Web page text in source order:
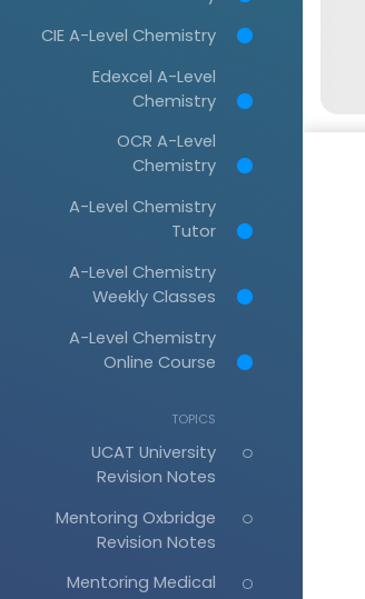
CIE A-Level Chemistry
Edexcel A-Level
Chemistry
OCR A-Level
Chemistry
A-Level Chemistry
Tutor
A-Level Chemistry
Weekly Classes
A-Level Chemistry
Online Course
TOPICS
UCAT University
Revision Notes
Mentoring Oxbridge
Revision Notes
Mentoring Medical